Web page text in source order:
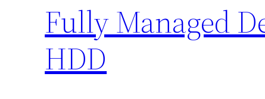
Fully Managed
HDD